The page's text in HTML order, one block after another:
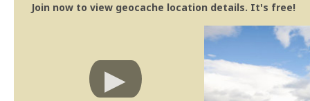
Join now to view geocache location details. It's free!